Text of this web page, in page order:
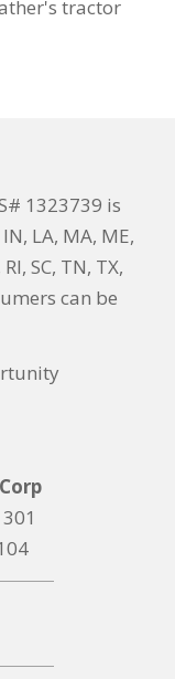
tractor
1323739 is
LA, MA, ME,
SC, TN, TX,
can be